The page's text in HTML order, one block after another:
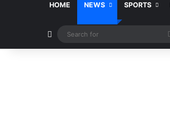
HOME NEWS SPORTS
Switch skin